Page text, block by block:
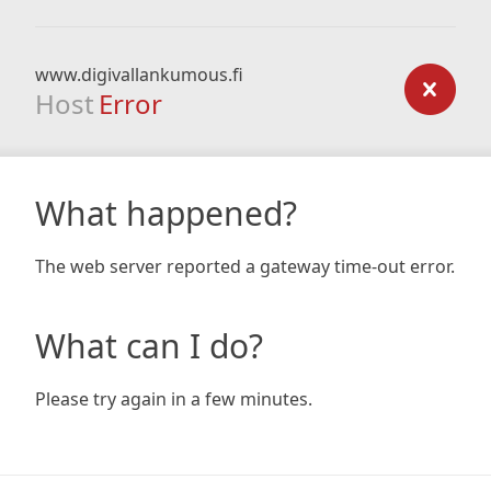
www.digivallankumous.fi
Host Error
What happened?
The web server reported a gateway time-out error.
What can I do?
Please try again in a few minutes.